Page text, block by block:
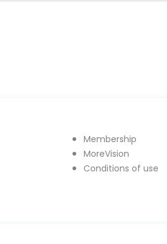
Membership
MoreVision
Conditions of use